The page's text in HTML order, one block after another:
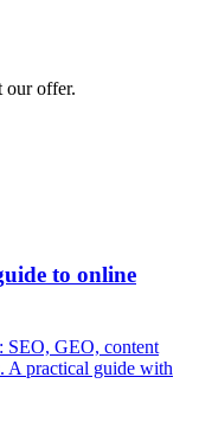
offer.
to online
SEO, GEO, content
A practical guide with